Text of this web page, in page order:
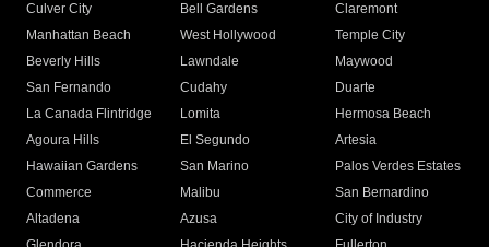
Culver City
Bell Gardens
Claremont
Manhattan Beach
West Hollywood
Temple City
Beverly Hills
Lawndale
Maywood
San Fernando
Cudahy
Duarte
La Canada Flintridge
Lomita
Hermosa Beach
Agoura Hills
El Segundo
Artesia
Hawaiian Gardens
San Marino
Palos Verdes Estates
Commerce
Malibu
San Bernardino
Altadena
Azusa
City of Industry